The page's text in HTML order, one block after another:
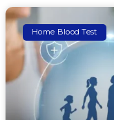
Home Blood Test